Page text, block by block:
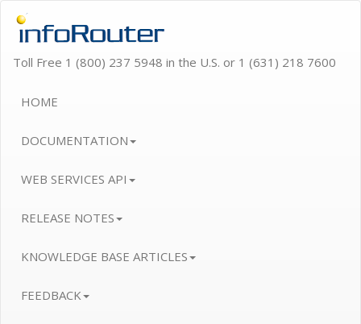
Toll Free 1 (800) 237 5948 in the U.S. or 1 (631) 218 7600
HOME
DOCUMENTATION
WEB SERVICES API
RELEASE NOTES
KNOWLEDGE BASE ARTICLES
FEEDBACK